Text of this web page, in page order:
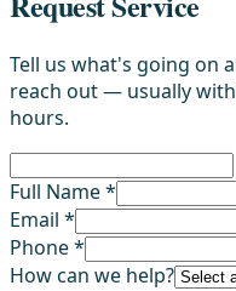
Tell us what's going on
reach out — usually
hours.
Full Name *
Email *
Phone *
How can we help?